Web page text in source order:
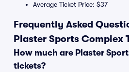
Average Ticket Price: $37
Frequently Asked
Plaster Sports Complex
How much are Plaster
tickets?